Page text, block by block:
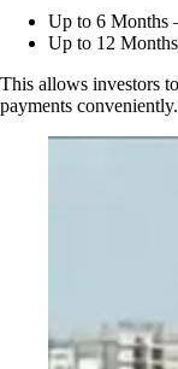
Up to 6 Months
Up to 12
This allows investors
payments conveniently.